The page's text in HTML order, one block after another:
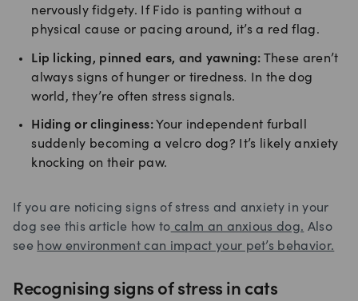
nervously fidgety. If Fido is panting without a
physical cause or pacing around, it’s a red flag.
Lip licking, pinned ears, and yawning: These aren’t
always signs of hunger or tiredness. In the dog
world, they’re often stress signals.
Hiding or clinginess:Your independent furball
suddenly becoming a velcro dog? It’s likely anxiety
knocking on their paw.
If you are noticing signs of stress and anxiety in your
dog see this article how to calm an anxious dog. Also
see how environment can impact your pet’s behavior.
Recognising signs of stress in cats